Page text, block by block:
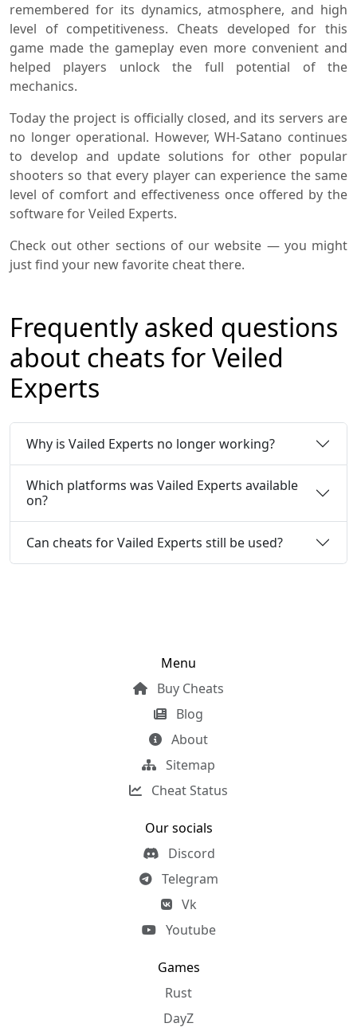
remembered for its dynamics, atmosphere, and high
level of competitiveness. Cheats developed for this
game made the gameplay even more convenient and
helped players unlock the full potential of the
mechanics.
Today the project is officially closed, and its servers are
no longer operational. However, WH-Satano continues
to develop and update solutions for other popular
shooters so that every player can experience the same
level of comfort and effectiveness once offered by the
software for Veiled Experts.
Check out other sections of our website — you might
just find your new favorite cheat there.
Frequently asked questions
about cheats for Veiled
Experts
Why is Vailed Experts no longer working?
Which platforms was Vailed Experts available
on?
Can cheats for Vailed Experts still be used?
Menu
Buy Cheats
Blog
About
Sitemap
Cheat Status
Our socials
Discord
Telegram
Vk
Youtube
Games
Rust
DayZ